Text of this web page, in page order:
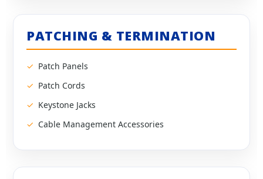
PATCHING & TERMINATION
Patch Panels
Patch Cords
Keystone Jacks
Cable Management Accessories